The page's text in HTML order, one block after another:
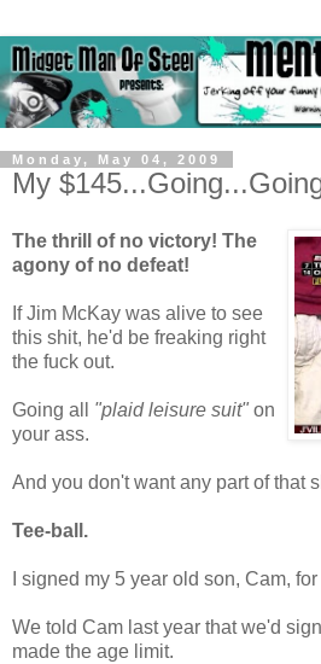
Monday, May 04, 2009
My
The thrill of no victory! The
agony of no defeat!
If Jim McKay was alive to see
this shit, he'd be freaking right
the fuck out.
Going all "plaid leisure suit" on
your ass.
And you don't want any part of that
Tee-ball.
I signed my 5 year old son, Cam,
We told Cam last year that we'd
made the age limit.